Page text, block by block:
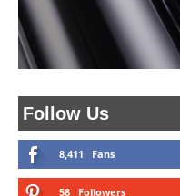
Follow Us
8,411 Fans
58 Followers